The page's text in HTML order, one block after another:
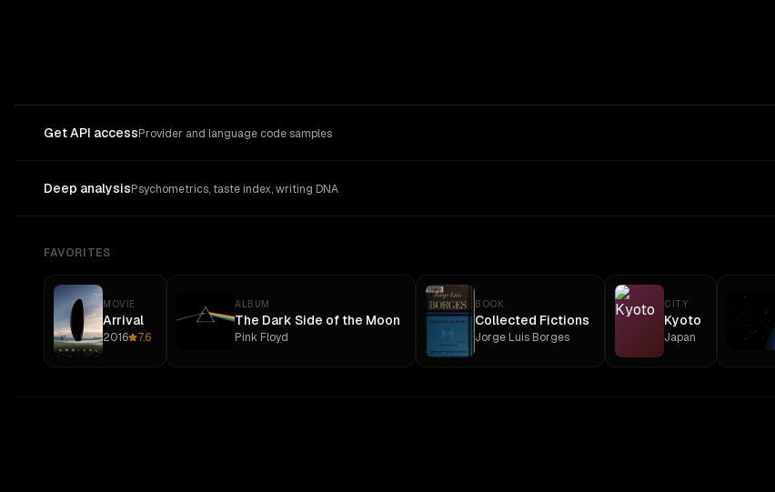
Get API accessProvider and language code samples
Deep analysisPsychometrics, taste index, writing DNA
FAVORITES
MOVIE
Arrival
2016 7.6
ALBUM
The Dark Side of the Moon
Pink Floyd
BOOK
Collected Fictions
Jorge Luis Borges
CITY
Kyoto
Japan